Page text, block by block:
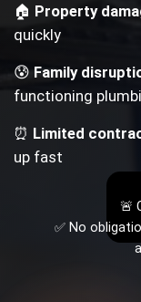
🏠 Property
quickly
😰Family
functioning
⏰ Limited
up fast
🚨
✅ No